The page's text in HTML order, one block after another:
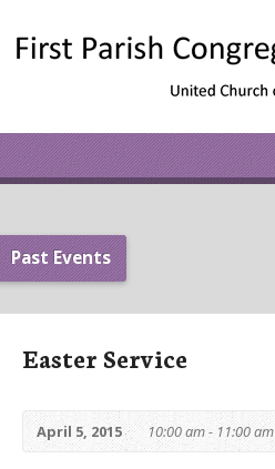
Past Events
Easter Service
April 5, 2015 10:00 am - 11:00 am